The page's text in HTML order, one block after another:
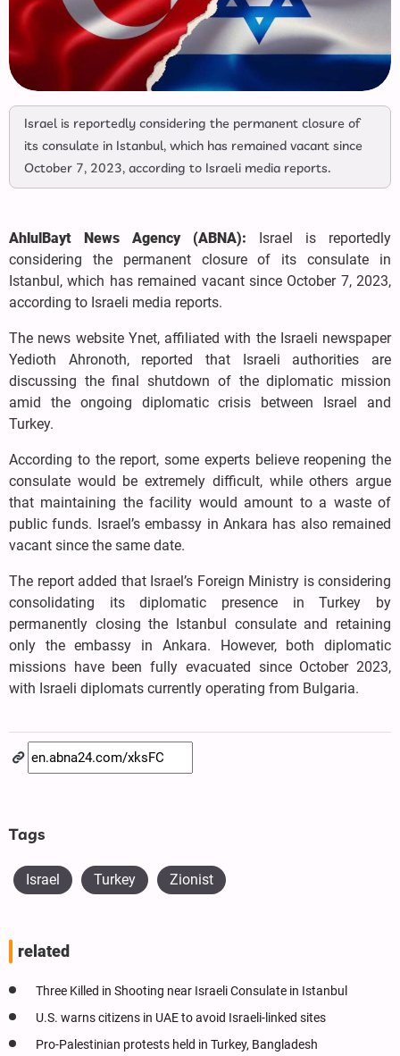
Israel is reportedly considering the permanent closure of
its consulate in Istanbul, which has remained vacant since
October 7, 2023, according to Israeli media reports.
AhlulBayt News Agency (ABNA): Israel is reportedly
considering the permanent closure of its consulate in
Istanbul, which has remained vacant since October 7, 2023,
according to Israeli media reports.
The news website Ynet, affiliated with the Israeli newspaper
Yedioth Ahronoth, reported that Israeli authorities are
discussing the final shutdown of the diplomatic mission
amid the ongoing diplomatic crisis between Israel and
Turkey.
According to the report, some experts believe reopening the
consulate would be extremely difficult, while others argue
that maintaining the facility would amount to a waste of
public funds. Israel’s embassy in Ankara has also remained
vacant since the same date.
The report added that Israel’s Foreign Ministry is considering
consolidating its diplomatic presence in Turkey by
permanently closing the Istanbul consulate and retaining
only the embassy in Ankara. However, both diplomatic
missions have been fully evacuated since October 2023,
with Israeli diplomats currently operating from Bulgaria.
Tags
Israel Turkey Zionist
related
Three Killed in Shooting near Israeli Consulate in Istanbul
U.S. warns citizens in UAE to avoid Israeli-linked sites
Pro-Palestinian protests held in Turkey, Bangladesh